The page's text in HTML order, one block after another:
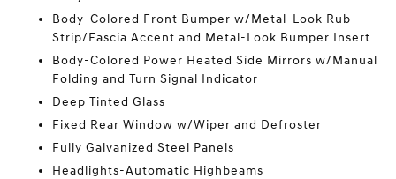
Body-Colored Front Bumper w/Metal-Look Rub
Strip/Fascia Accent and Metal-Look Bumper Insert
Body-Colored Power Heated Side Mirrors w/Manual
Folding and Turn Signal Indicator
Deep Tinted Glass
Fixed Rear Window w/Wiper and Defroster
Fully Galvanized Steel Panels
Headlights-Automatic Highbeams